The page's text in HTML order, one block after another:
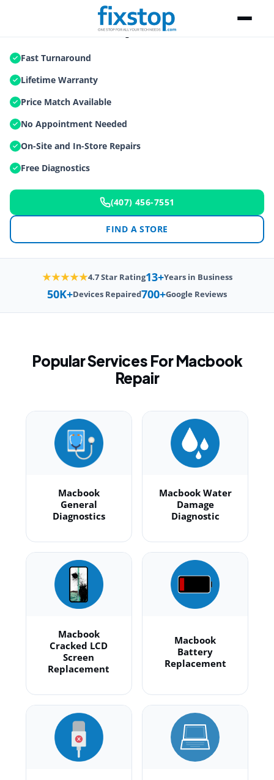
Macbook Repair
Fast Turnaround
Lifetime Warranty
Price Match Available
No Appointment Needed
On-Site and In-Store Repairs
Free Diagnostics
(407) 456-7551
FIND A STORE
★★★★★4.7 Star Rating13+Years in Business
50K+Devices Repaired700+Google Reviews
Popular Services For Macbook
Repair
Macbook
General
Diagnostics
Macbook Water
Damage
Diagnostic
Macbook
Cracked LCD
Screen
Replacement
Macbook
Battery
Replacement